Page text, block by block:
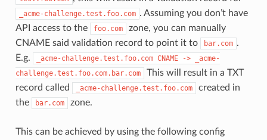
_acme-challenge.test.foo.com . Assuming you don’t have
API access to the
foo.com
zone, you can manually
CNAME said validation record to point it to
bar.com .
E.g.
_acme-challenge.test.foo.com CNAME ->
_acme-
challenge.test.foo.com.bar.com
This will result in a TXT
record called
_acme-challenge.test.foo.com
created in
the
bar.com zone.
This can be achieved by using the following config